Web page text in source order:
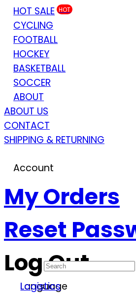
HOT SALE HOT
CYCLING
FOOTBALL
HOCKEY
BASKETBALL
SOCCER
ABOUT
ABOUT US
CONTACT
SHIPPING & RETURNING
Account
My Orders
Reset
Log Out
Language
Logistics